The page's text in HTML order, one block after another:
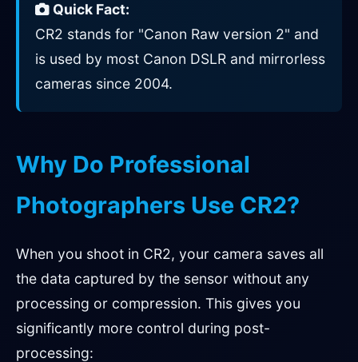
Quick Fact:
CR2 stands for "Canon Raw version 2" and
is used by most Canon DSLR and mirrorless
cameras since 2004.
Why Do Professional
Photographers Use CR2?
When you shoot in CR2, your camera saves all
the data captured by the sensor without any
processing or compression. This gives you
significantly more control during post-
processing: